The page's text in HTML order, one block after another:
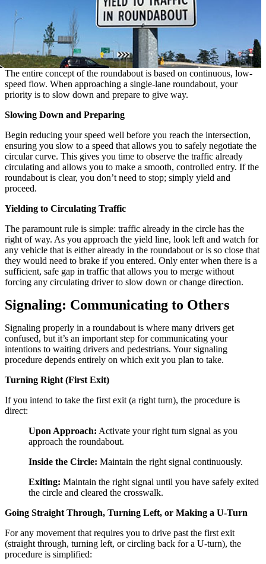
The entire concept of the roundabout is based on continuous, low-
speed flow. When approaching a single-lane roundabout, your
priority is to slow down and prepare to give way.
Slowing Down and Preparing
Begin reducing your speed well before you reach the intersection,
ensuring you slow to a speed that allows you to safely negotiate the
circular curve. This gives you time to observe the traffic already
circulating and allows you to make a smooth, controlled entry. If the
roundabout is clear, you don’t need to stop; simply yield and
proceed.
Yielding to Circulating Traffic
The paramount rule is simple: traffic already in the circle has the
right of way. As you approach the yield line, look left and watch for
any vehicle that is either already in the roundabout or is so close that
they would need to brake if you entered. Only enter when there is a
sufficient, safe gap in traffic that allows you to merge without
forcing any circulating driver to slow down or change direction.
Signaling: Communicating to Others
Signaling properly in a roundabout is where many drivers get
confused, but it’s an important step for communicating your
intentions to waiting drivers and pedestrians. Your signaling
procedure depends entirely on which exit you plan to take.
Turning Right (First Exit)
If you intend to take the first exit (a right turn), the procedure is
direct:
Upon Approach: Activate your right turn signal as you
approach the roundabout.
Inside the Circle: Maintain the right signal continuously.
Exiting: Maintain the right signal until you have safely exited
the circle and cleared the crosswalk.
Going Straight Through, Turning Left, or Making a U-Turn
For any movement that requires you to drive past the first exit
(straight through, turning left, or circling back for a U-turn), the
procedure is simplified: